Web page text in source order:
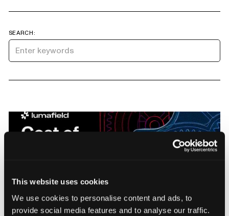
This website uses cookies
We use cookies to personalise content and ads, to
provide social media features and to analyse our traffic.
SEARCH:
Manufacturers Know Quality Costs
Money. Most Don't Know How Much.